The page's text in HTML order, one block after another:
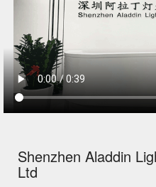
Shenzhen Aladdin
Ltd